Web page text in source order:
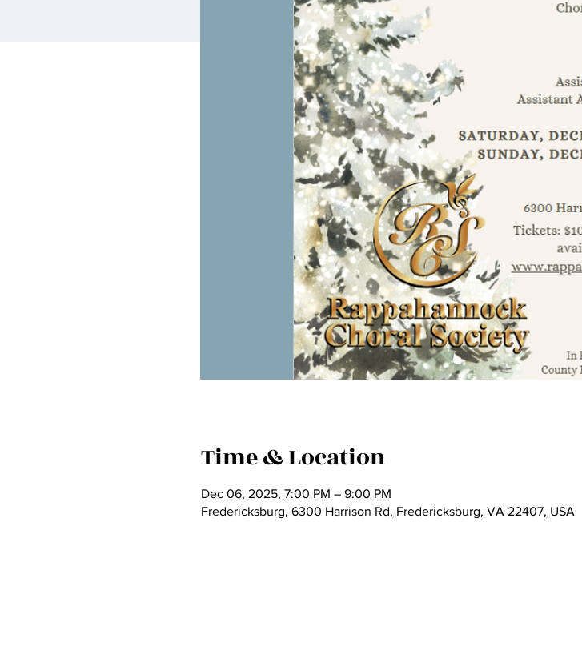
Time & Location
Dec 06, 2025, 7:00 PM – 9:00 PM
Fredericksburg, 6300 Harrison Rd, Fredericksburg, VA 22407, USA